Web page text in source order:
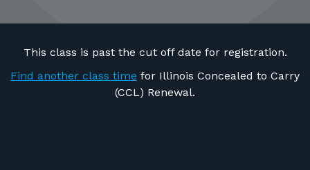
FOR STUDENTS
This class is past the cut off date for registration.
Find another class time for Illinois Concealed to Carry
(CCL) Renewal.